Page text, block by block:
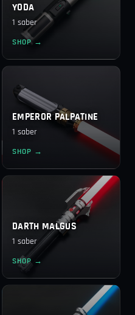
YODA
1 saber
SHOP →
EMPEROR PALPATINE
1 saber
SHOP →
DARTH MALGUS
1 saber
SHOP →